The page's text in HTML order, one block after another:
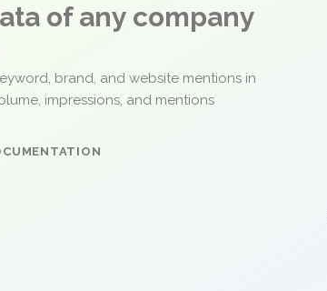
of any company
brand, and website mentions in
impressions, and mentions